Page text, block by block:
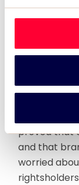
or not is
the
what Red
customers
proved that
and that
worried